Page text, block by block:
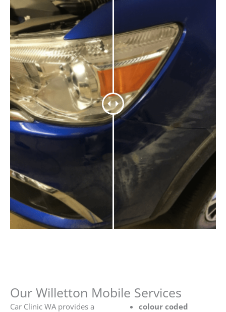
Our Willetton Mobile Services
Car Clinic WA provides a
colour coded